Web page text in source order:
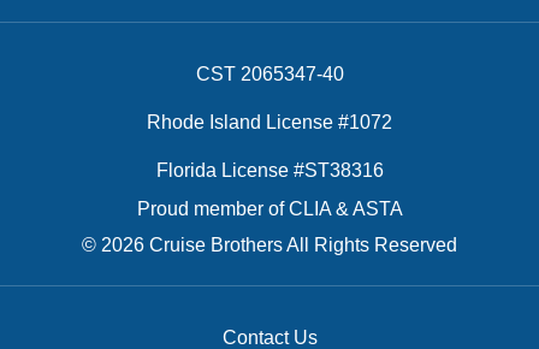
CST 2065347-40
Rhode Island License #1072
Florida License #ST38316
Proud member of CLIA & ASTA
© 2026 Cruise Brothers All Rights Reserved
Contact Us